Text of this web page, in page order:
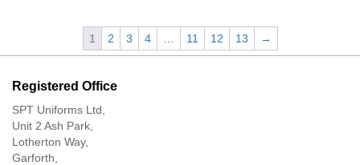
1 2 3 4 11 12 13 →
Registered Office
SPT Uniforms Ltd,
Unit 2 Ash Park,
Lotherton Way,
Garforth,